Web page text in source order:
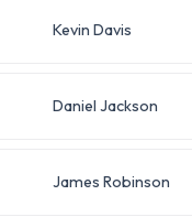
Kevin Davis
Daniel Jackson
James Robinson